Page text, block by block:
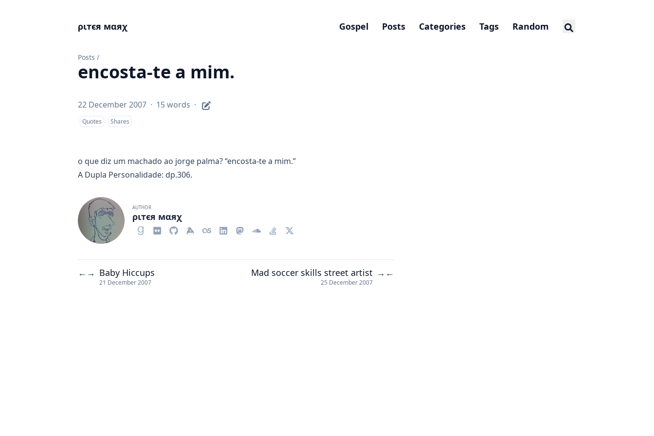
ριтєя мαяχ Gospel Posts Categories Tags Random
Posts /
encosta-te a mim.
22 December 2007 · 15 words ·
Quotes Shares
o que diz um machado ao jorge palma? “encosta-te a mim.”
A Dupla Personalidade: dp.306.
AUTHOR
ριтєя мαяχ
← → Baby Hiccups
21 December 2007
Mad soccer skills street artist
25 December 2007
→ ←